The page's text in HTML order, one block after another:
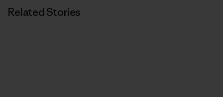
Related Stories